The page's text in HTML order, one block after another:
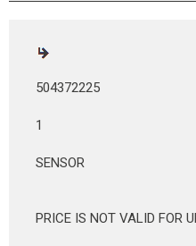
504372225
1
SENSOR
PRICE IS NOT VALID FOR